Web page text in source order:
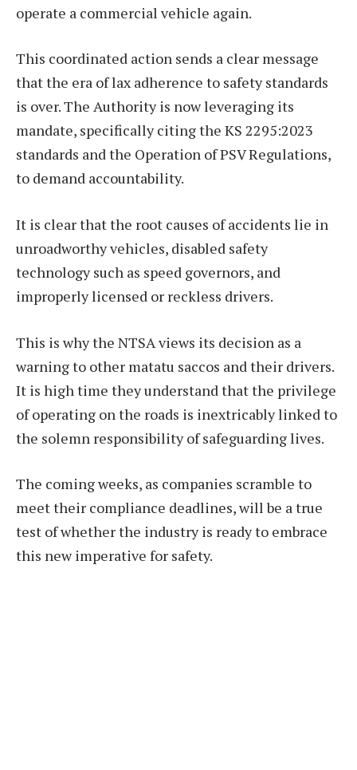
operate a commercial vehicle again.
This coordinated action sends a clear message
that the era of lax adherence to safety standards
is over. The Authority is now leveraging its
mandate, specifically citing the KS 2295:2023
standards and the Operation of PSV Regulations,
to demand accountability.
It is clear that the root causes of accidents lie in
unroadworthy vehicles, disabled safety
technology such as speed governors, and
improperly licensed or reckless drivers.
This is why the NTSA views its decision as a
warning to other matatu saccos and their drivers.
It is high time they understand that the privilege
of operating on the roads is inextricably linked to
the solemn responsibility of safeguarding lives.
The coming weeks, as companies scramble to
meet their compliance deadlines, will be a true
test of whether the industry is ready to embrace
this new imperative for safety.